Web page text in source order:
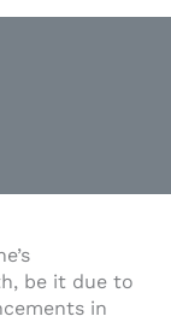
be it due to
in